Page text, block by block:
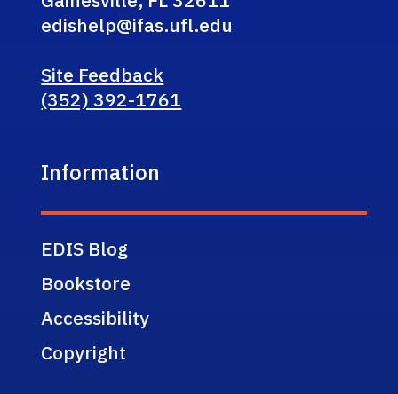
edishelp@ifas.ufl.edu
Site Feedback
(352) 392-1761
Information
EDIS Blog
Bookstore
Accessibility
Copyright